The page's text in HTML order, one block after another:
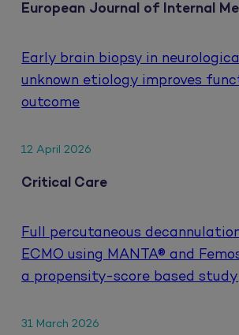
European Journal of Internal
Early brain biopsy in
unknown etiology improves
outcome
12 April 2026
Critical Care
Full percutaneous
ECMO using MANTA® and
a propensity-score based study
31 March 2026